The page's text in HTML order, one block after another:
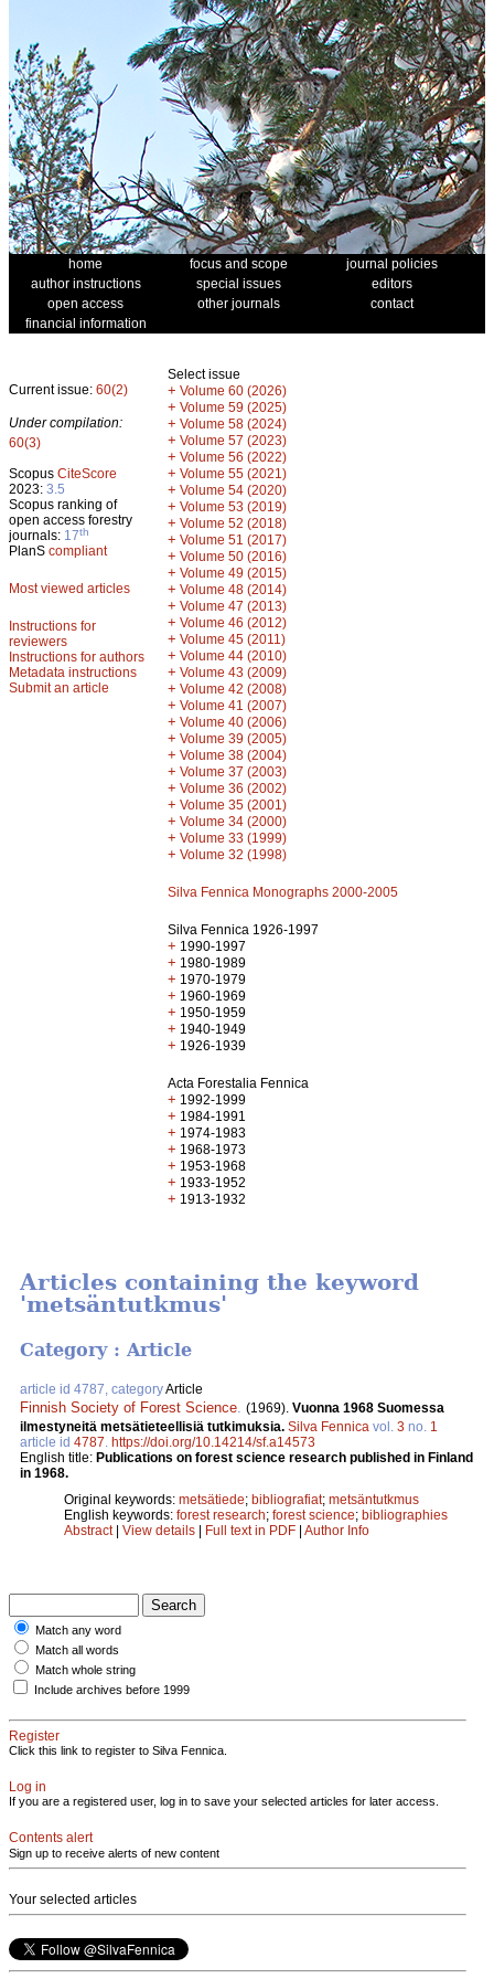
home focus and scope
journal policies
author instructions
special issues
editors
open access
other journals
contact
financial information
Current issue: 60(2)
Under compilation:
60(3)
Scopus CiteScore
2023: 3.5
Scopus ranking of
open access forestry
journals: 17th
PlanS compliant
Most viewed articles
Instructions for
reviewers
Instructions for authors
Metadata instructions
Submit an article
Select issue
+ Volume 60 (2026)
+ Volume 59 (2025)
+ Volume 58 (2024)
+ Volume 57 (2023)
+ Volume 56 (2022)
+ Volume 55 (2021)
+ Volume 54 (2020)
+ Volume 53 (2019)
+ Volume 52 (2018)
+ Volume 51 (2017)
+ Volume 50 (2016)
+ Volume 49 (2015)
+ Volume 48 (2014)
+ Volume 47 (2013)
+ Volume 46 (2012)
+ Volume 45 (2011)
+ Volume 44 (2010)
+ Volume 43 (2009)
+ Volume 42 (2008)
+ Volume 41 (2007)
+ Volume 40 (2006)
+ Volume 39 (2005)
+ Volume 38 (2004)
+ Volume 37 (2003)
+ Volume 36 (2002)
+ Volume 35 (2001)
+ Volume 34 (2000)
+ Volume 33 (1999)
+ Volume 32 (1998)
Silva Fennica Monographs 2000-2005
Silva Fennica 1926-1997
+ 1990-1997
+ 1980-1989
+ 1970-1979
+ 1960-1969
+ 1950-1959
+ 1940-1949
+ 1926-1939
Acta Forestalia Fennica
+ 1992-1999
+ 1984-1991
+ 1974-1983
+ 1968-1973
+ 1953-1968
+ 1933-1952
+ 1913-1932
Articles containing the keyword
'metsäntutkmus'
Category : Article
article id 4787, categoryArticle
Finnish Society of Forest Science (1969). Vuonna 1968 Suomessa
ilmestyneitä metsätieteellisiä tutkimuksia. Silva Fennica vol. 3 no. 1
article id 4787 https://doi.org/10.14214/sf.a14573
English title: Publications on forest science research published in Finland
in 1968.
Original keywords: metsätiede; bibliografiat; metsäntutkmus
English keywords: forest research; forest science; bibliographies
Abstract| View details | Full text in PDF | Author Info
Match any word
Match all words
Match whole string
Include archives before 1999
Register
Click this link to register to Silva Fennica.
Log in
If you are a registered user, log in to save your selected articles for later access.
Contents alert
Sign up to receive alerts of new content
Your selected articles